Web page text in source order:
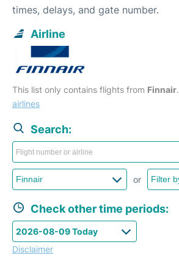
times, delays, and gate number.
Airline
This list only contains flights from Finnair.
airlines
Search:
or
Check other time periods:
Disclaimer